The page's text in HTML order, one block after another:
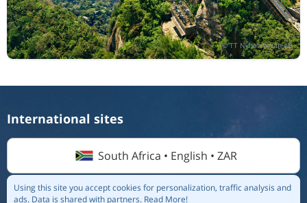
Using this site you accept cookies for personalization, traffic analysis and
ads. Data is shared with partners. Read More!
International sites
South Africa • English • ZAR